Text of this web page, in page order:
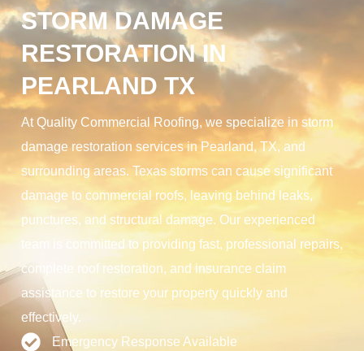
STORM DAMAGE
RESTORATION IN
PEARLAND TX
At Quality Commercial Roofing, we specialize in storm
damage restoration services in Pearland, TX, and
surrounding areas. Texas storms can cause significant
damage to commercial roofs, leaving behind leaks,
punctures, and structural damage. Our experienced
team is committed to providing fast, professional repairs,
complete roof restoration, and insurance claim
assistance to restore your property quickly and
effectively.
Emergency Response Available